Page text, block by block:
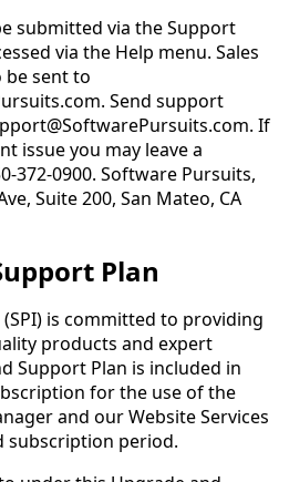
submitted via the Support
via the Help menu. Sales
be sent to
Send support
If
issue you may leave a
372-0900. Software Pursuits,
Suite 200, San Mateo, CA
Plan
is committed to providing
products and expert
Support Plan is included in
for the use of the
and our Website Services
subscription period.